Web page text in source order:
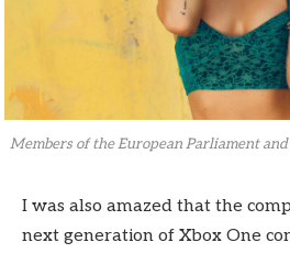
Members of the European Parliament
I was also amazed that the
next generation of Xbox One